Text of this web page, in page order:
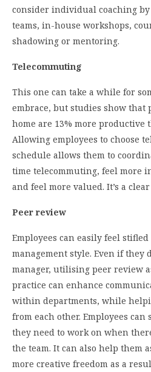
consider individual coaching
teams, in-house workshops,
shadowing or mentoring.
Telecommuting
This one can take a while for
embrace, but studies show that
home are 13% more productive
Allowing employees to choose
schedule allows them to
time telecommuting, feel more
and feel more valued. It’s a
Peer review
Employees can easily feel
management style. Even if they
manager, utilising peer review
practice can enhance
within departments, while
from each other. Employees can
they need to work on when
the team. It can also help them
more creative freedom as a